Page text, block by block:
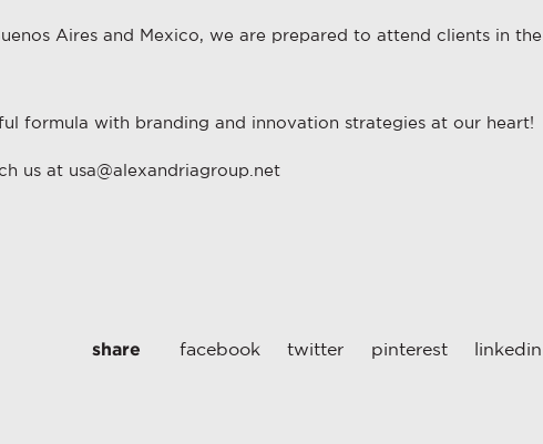
Aires and Mexico, we are prepared to attend clients in the
formula with branding and innovation strategies at our heart!
us at usa@alexandriagroup.net
share facebook twitter pinterest linkedin